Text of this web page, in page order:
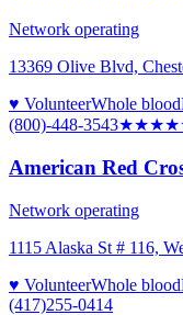
Network operating
13369 Olive Blvd,
♥ VolunteerWhole blood
(800)-448-3543★★★
American Red
Network operating
1115 Alaska St # 116,
♥ VolunteerWhole blood
(417)255-0414